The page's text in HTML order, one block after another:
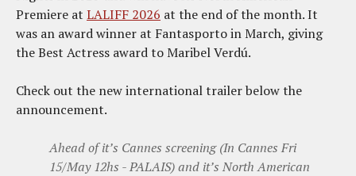
Premiere at LALIFF 2026 at the end of the month. It
was an award winner at Fantasporto in March, giving
the Best Actress award to Maribel Verdú.
Check out the new international trailer below the
announcement.
Ahead of it’s Cannes screening (In Cannes Fri
15/May 12hs - PALAIS) and it’s North American